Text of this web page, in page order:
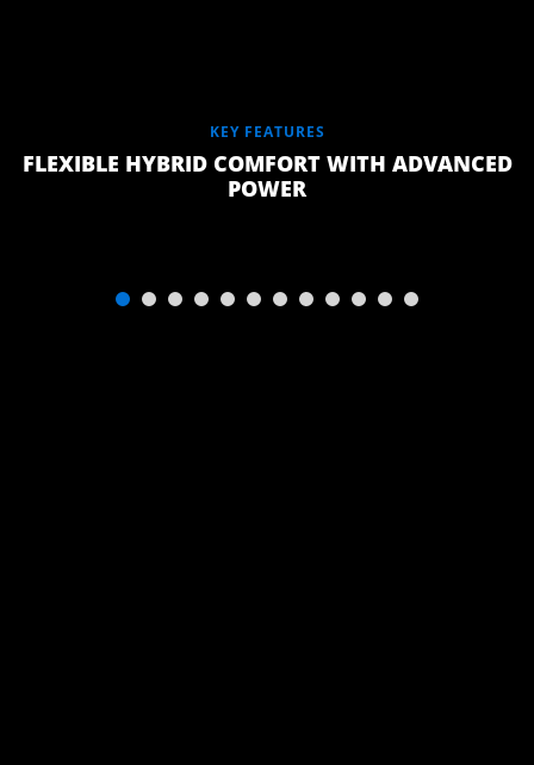
KEY FEATURES
FLEXIBLE HYBRID COMFORT WITH ADVANCED
POWER
CLOUD 9
MATTRESS
(QUEEN -